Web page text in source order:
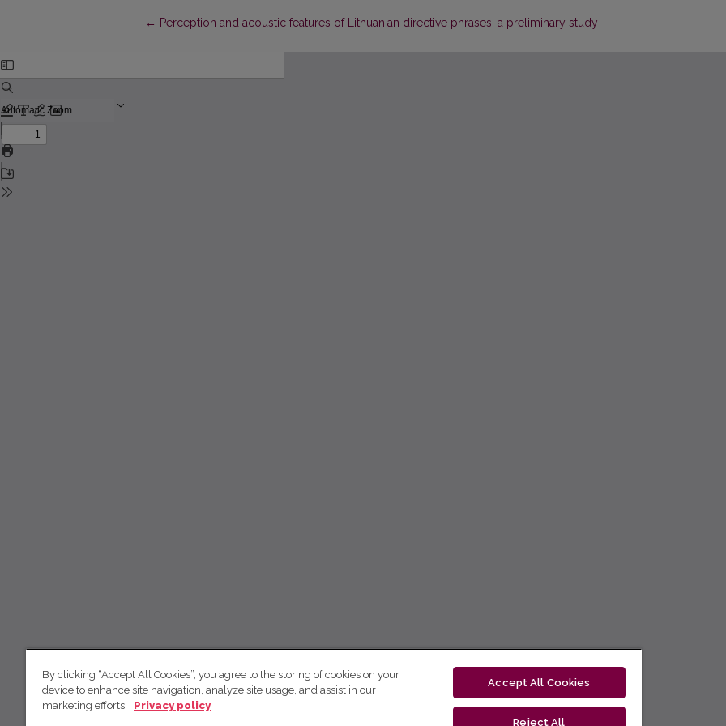
← Return to Article Details
Perception and acoustic features of Lithuanian directive phrases: a preliminary study
By clicking “Accept All Cookies”, you agree to the storing of cookies on your
device to enhance site navigation, analyze site usage, and assist in our
marketing efforts.
Privacy policy
Accept All Cookies
Reject All